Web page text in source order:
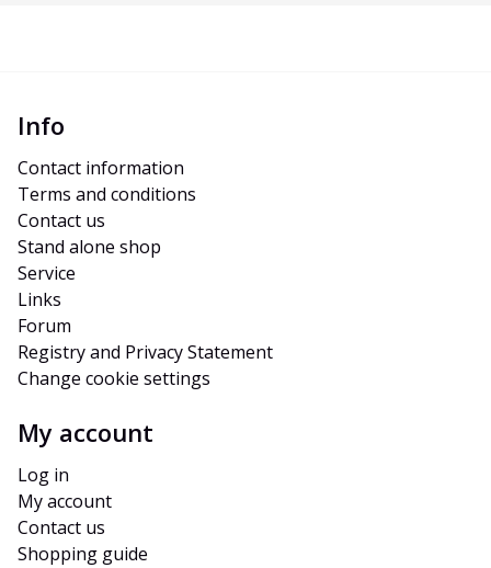
Info
Contact information
Terms and conditions
Contact us
Stand alone shop
Service
Links
Forum
Registry and Privacy Statement
Change cookie settings
My account
Log in
My account
Contact us
Shopping guide